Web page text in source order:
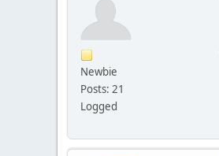
Newbie
Posts: 21
Logged